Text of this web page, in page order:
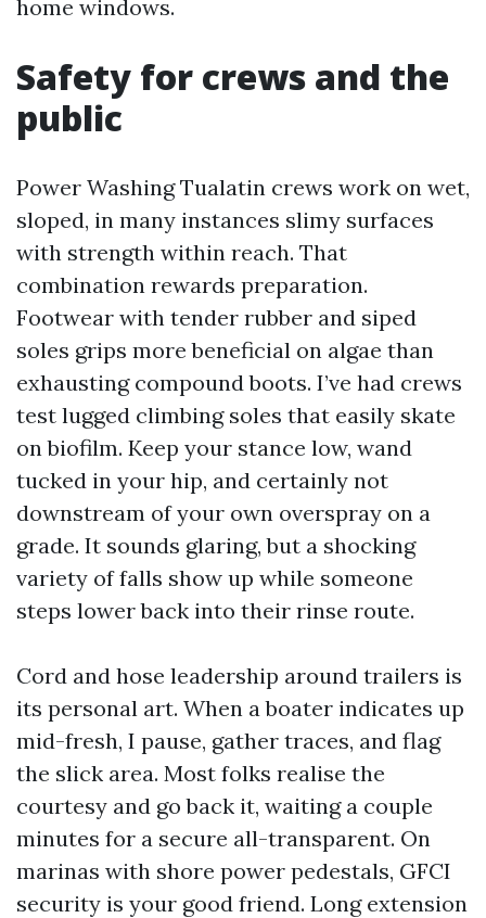
home windows.
Safety for crews and the
public
Power Washing Tualatin crews work on wet,
sloped, in many instances slimy surfaces
with strength within reach. That
combination rewards preparation.
Footwear with tender rubber and siped
soles grips more beneficial on algae than
exhausting compound boots. I’ve had crews
test lugged climbing soles that easily skate
on biofilm. Keep your stance low, wand
tucked in your hip, and certainly not
downstream of your own overspray on a
grade. It sounds glaring, but a shocking
variety of falls show up while someone
steps lower back into their rinse route.
Cord and hose leadership around trailers is
its personal art. When a boater indicates up
mid-fresh, I pause, gather traces, and flag
the slick area. Most folks realise the
courtesy and go back it, waiting a couple
minutes for a secure all-transparent. On
marinas with shore power pedestals, GFCI
security is your good friend. Long extension